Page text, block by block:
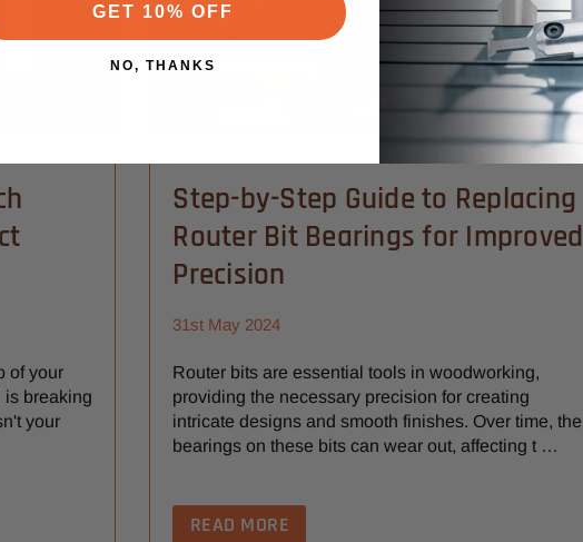
of your
is breaking
your
Step-by-Step Guide to Replacing
Router Bit Bearings for Improved
Precision
31st May 2024
Router bits are essential tools in woodworking,
providing the necessary precision for creating
intricate designs and smooth finishes. Over time, the
bearings on these bits can wear out, affecting t …
READ MORE
GET 10% OFF
NO, THANKS